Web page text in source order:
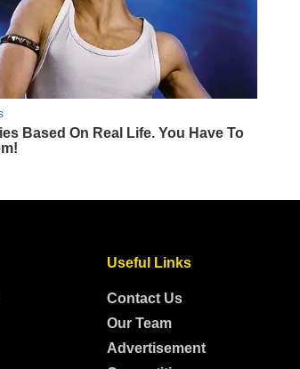
Useful Links
Contact Us
Our Team
Advertisement